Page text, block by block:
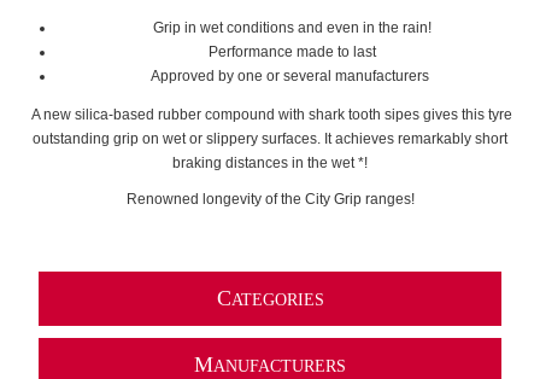
Grip in wet conditions and even in the rain!
Performance made to last
Approved by one or several manufacturers
A new silica-based rubber compound with shark tooth sipes gives this tyre
outstanding grip on wet or slippery surfaces. It achieves remarkably short
braking distances in the wet *!
Renowned longevity of the City Grip ranges!
CATEGORIES
MANUFACTURERS